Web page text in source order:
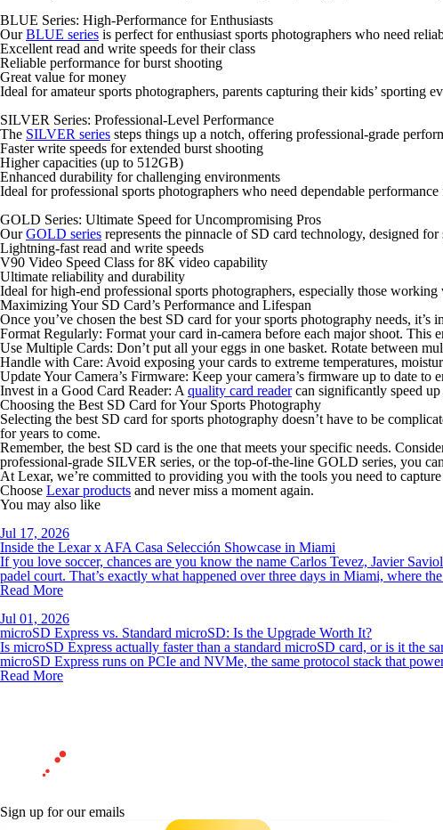
BLUE Series: High-Performance for Enthusiasts
OurBLUE series is perfect for enthusiast sports photographers who need
Excellent read and write speeds for their class
Reliable performance for burst shooting
Great value for money
Ideal for amateur sports photographers, parents capturing their kids’ sporting
SILVER Series: Professional-Level Performance
The SILVER series steps things up a notch, offering professional-grade
Faster write speeds for extended burst shooting
Higher capacities (up to 512GB)
Enhanced durability for challenging environments
Ideal for professional sports photographers who need dependable performance
GOLD Series: Ultimate Speed for Uncompromising Pros
OurGOLD series represents the pinnacle of SD card technology, designed
Lightning-fast read and write speeds
V90 Video Speed Class for 8K video capability
Ultimate reliability and durability
Ideal for high-end professional sports photographers, especially those
Maximizing Your SD Card’s Performance and Lifespan
Once you’ve chosen the best SD card for your sports photography needs,
Format Regularly: Format your card in-camera before each major shoot. This
Use Multiple Cards: Don’t put all your eggs in one basket. Rotate between
Handle with Care: Avoid exposing your cards to extreme temperatures,
Update Your Camera’s Firmware: Keep your camera’s firmware up to date to
Invest in a Good Card Reader: A quality card readercan significantly speed
Choosing the Best SD Card for Your Sports Photography
Selecting the best SD card for sports photography doesn’t have to be
for years to come.
Remember, the best SD card is the one that meets your specific needs.
professional-grade SILVER series, or the top-of-the-line GOLD series, you
At Lexar, we’re committed to providing you with the tools you need to
Choose Lexar products and never miss a moment again.
You may also like
Jul 17, 2026
Inside the Lexar x AFA Casa Selección Showcase in Miami
If you love soccer, chances are you know the name Carlos Tevez, Javier
padel court. That’s exactly what happened over three days in Miami, where
Read More
Jul 01, 2026
microSD Express vs. Standard microSD: Is the Upgrade Worth It?
Is microSD Express actually faster than a standard microSD card, or is it the
microSD Express runs on PCIe and NVMe, the same protocol stack that
Read More
Sign up for our emails